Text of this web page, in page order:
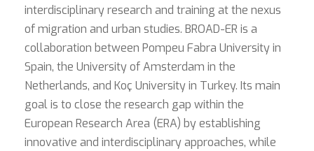
interdisciplinary research and training at the nexus
of migration and urban studies. BROAD-ER is a
collaboration between Pompeu Fabra University in
Spain, the University of Amsterdam in the
Netherlands, and Koç University in Turkey. Its main
goal is to close the research gap within the
European Research Area (ERA) by establishing
innovative and interdisciplinary approaches, while